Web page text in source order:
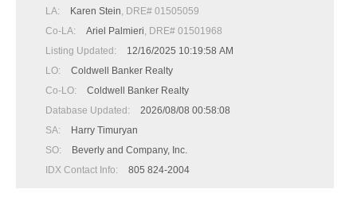
LA:
Karen Stein , DRE# 01505059
Co-LA:
Ariel Palmieri , DRE# 01501968
Listing Updated:
12/16/2025 10:19:58 AM
LO:
Coldwell Banker Realty
Co-LO:
Coldwell Banker Realty
Database Updated:
2026/08/08 00:58:08
SA:
Harry Timuryan
SO:
Beverly and Company, Inc.
IDX Contact Info:
805 824-2004